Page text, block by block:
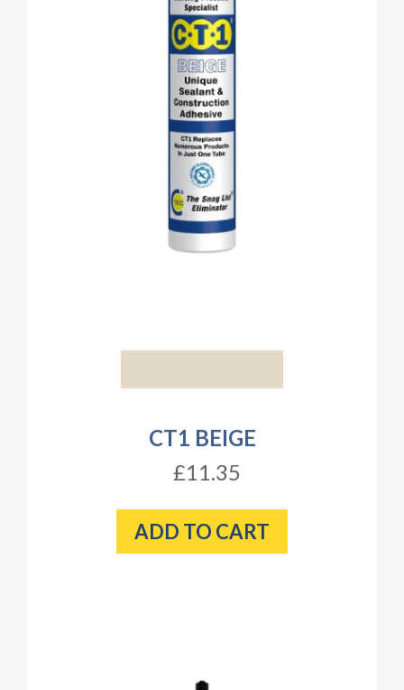
CT1 BEIGE
£11.35
ADD TO CART